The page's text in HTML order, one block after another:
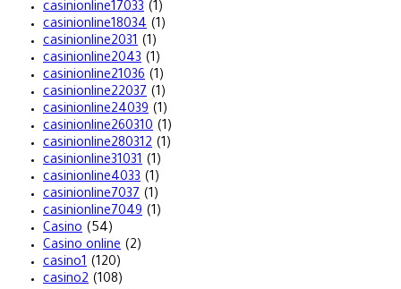
casinionline17033 (1)
casinionline18034 (1)
casinionline2031 (1)
casinionline2043 (1)
casinionline21036 (1)
casinionline22037 (1)
casinionline24039 (1)
casinionline260310 (1)
casinionline280312 (1)
casinionline31031 (1)
casinionline4033 (1)
casinionline7037 (1)
casinionline7049 (1)
Casino (54)
Casino online (2)
casino1 (120)
casino2 (108)